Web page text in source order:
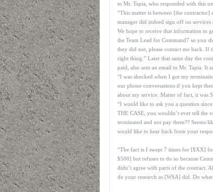
to Mr. Tapia, who responded with this
“This matter is between [the
manager did indeed sign off on
We hope to receive that information to
the Team Lead for Command7 so you
they did not, please contact me back.
right thing.” Later that same day the
paid, also sent an email to Mr. Tapia. It
“I was shocked when I got my
our phone conversations if you kept
about my service. Matter of fact, it was
“I would like to ask you a question
THE CASE, you wouldn’t ever tell the
terminated and not pay them?? Seems
would like to hear back from your
“The fact is I swept 7 times for [$XX]
$500] but refuses to do so because
didn’t agree with parts of the contract.
do your research as [WSA] did. Do